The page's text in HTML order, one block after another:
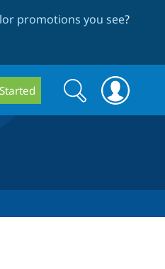
promotions you see?
Search
form
Search